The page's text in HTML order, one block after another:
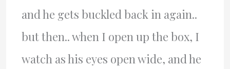
and he gets buckled back in again..
but then.. when I open up the box, I
watch as his eyes open wide, and he